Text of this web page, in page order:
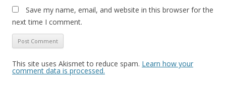
Save my name, email, and website in this browser for the
next time I comment.
This site uses Akismet to reduce spam. Learn how your
comment data is processed.